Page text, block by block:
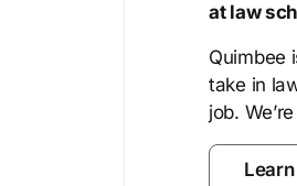
at law
Quimbee
take in
job.